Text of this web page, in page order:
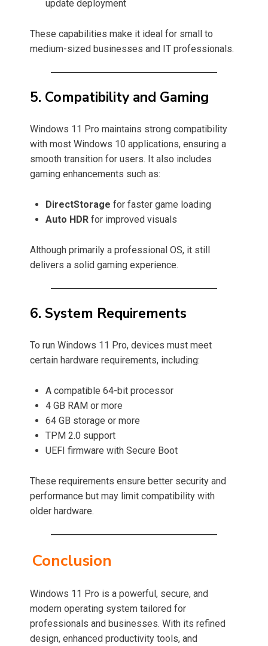
update deployment
These capabilities make it ideal for small to
medium-sized businesses and IT professionals.
5. Compatibility and Gaming
Windows 11 Pro maintains strong compatibility
with most Windows 10 applications, ensuring a
smooth transition for users. It also includes
gaming enhancements such as:
DirectStorage for faster game loading
Auto HDR for improved visuals
Although primarily a professional OS, it still
delivers a solid gaming experience.
6. System Requirements
To run Windows 11 Pro, devices must meet
certain hardware requirements, including:
A compatible 64-bit processor
4 GB RAM or more
64 GB storage or more
TPM 2.0 support
UEFI firmware with Secure Boot
These requirements ensure better security and
performance but may limit compatibility with
older hardware.
Conclusion
Windows 11 Pro is a powerful, secure, and
modern operating system tailored for
professionals and businesses. With its refined
design, enhanced productivity tools, and